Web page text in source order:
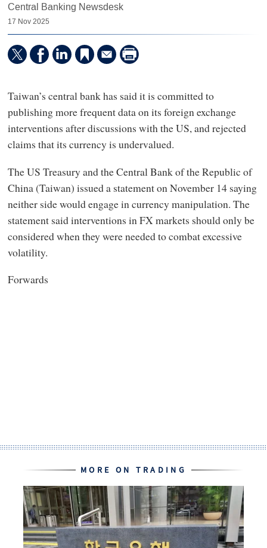
Central Banking Newsdesk
17 Nov 2025
Taiwan’s central bank has said it is committed to
publishing more frequent data on its foreign exchange
interventions after discussions with the US, and rejected
claims that its currency is undervalued.
The US Treasury and the Central Bank of the Republic of
China (Taiwan) issued a statement on November 14 saying
neither side would engage in currency manipulation. The
statement said interventions in FX markets should only be
considered when they were needed to combat excessive
volatility.
Forwards
MORE ON TRADING